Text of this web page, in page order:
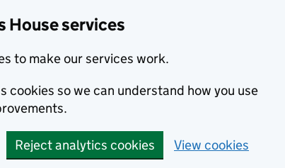
House services
to make our services work.
cookies so we can understand how you use
Reject analytics cookies View cookies